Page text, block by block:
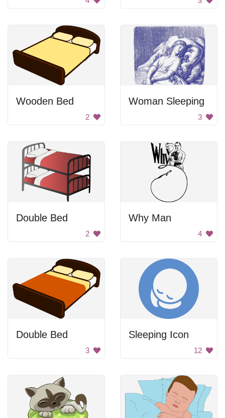
Wooden Bed
2
Woman Sleeping
3
Double Bed
2
Why Man
4
Double Bed
3
Sleeping Icon
12